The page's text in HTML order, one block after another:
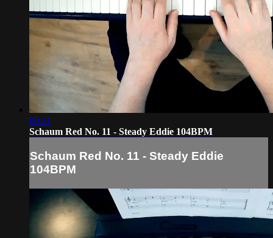
00:21
Schaum Red No. 11 - Steady Eddie 104BPM
Schaum Red No. 11 - Steady Eddie
104BPM